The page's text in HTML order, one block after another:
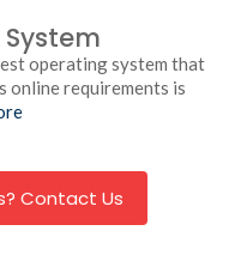
operating system that
online requirements is
Contact Us